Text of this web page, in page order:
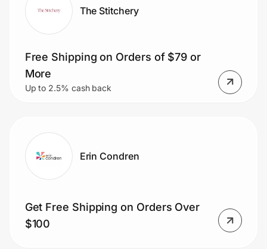
The Stitchery
Free Shipping on Orders of $79 or
More
Up to 2.5% cash back
Erin Condren
Get Free Shipping on Orders Over
$100